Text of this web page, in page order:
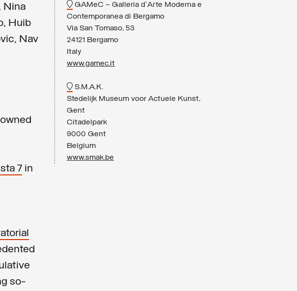
Nina
Huib
Nav
7 in
so-
GAMeC – Galleria d’Arte Moderna e
Contemporanea di Bergamo
Via San Tomaso, 53
24121 Bergamo
Italy
www.gamec.it
S.M.A.K.
Stedelijk Museum voor Actuele Kunst,
Gent
Citadelpark
9000 Gent
Belgium
www.smak.be